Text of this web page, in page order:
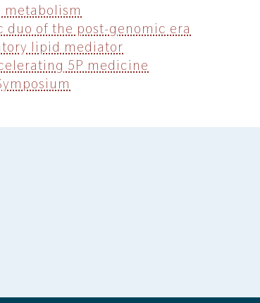
duo of the post-genomic era
lipid mediator
5P medicine